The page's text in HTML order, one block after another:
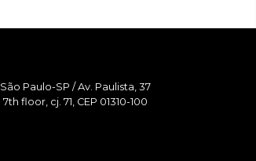
São Paulo-SP / Av. Paulista, 37
7th floor, cj. 71, CEP 01310-100